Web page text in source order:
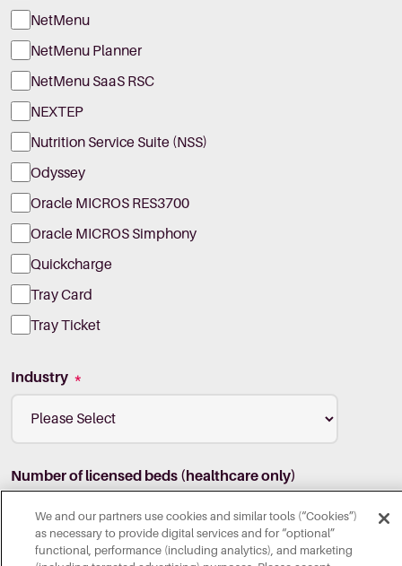
NetMenu
NetMenu Planner
NetMenu SaaS RSC
NEXTEP
Nutrition Service Suite (NSS)
Odyssey
Oracle MICROS RES3700
Oracle MICROS Simphony
Quickcharge
Tray Card
Tray Ticket
Industry *
Number of licensed beds (healthcare only)
We and our partners use cookies and similar tools (“Cookies”)
as necessary to provide digital services and for “optional”
functional, performance (including analytics), and marketing